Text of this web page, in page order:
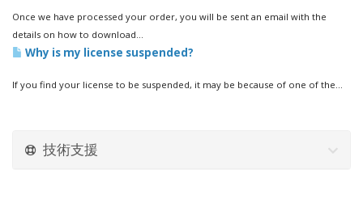
Once we have processed your order, you will be sent an email with the
details on how to download...
Why is my license suspended?
If you find your license to be suspended, it may be because of one of the...
技術支援